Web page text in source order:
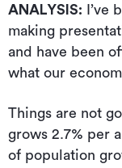
ANALYSIS: I’ve
making
and have been
what our
Things are not
grows 2.7% per
of population